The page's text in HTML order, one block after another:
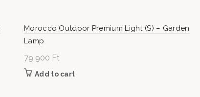
Morocco Outdoor Premium Light (S) – Garden
Lamp
79 900 Ft
Add to cart